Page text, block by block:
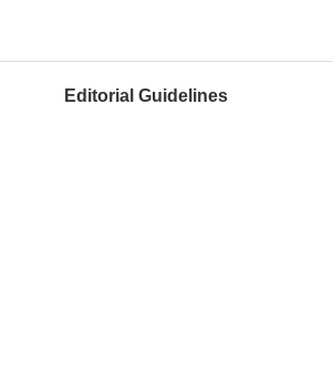
Editorial Guidelines